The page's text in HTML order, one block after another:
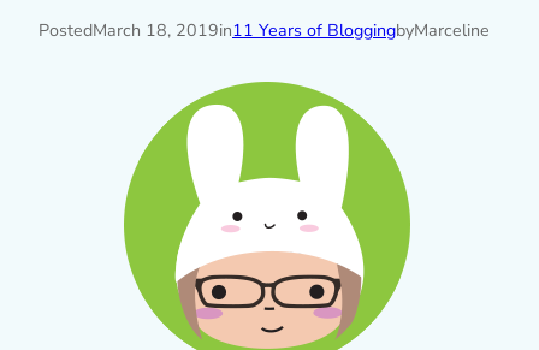
PostedMarch 18, 2019in11 Years of BloggingbyMarceline